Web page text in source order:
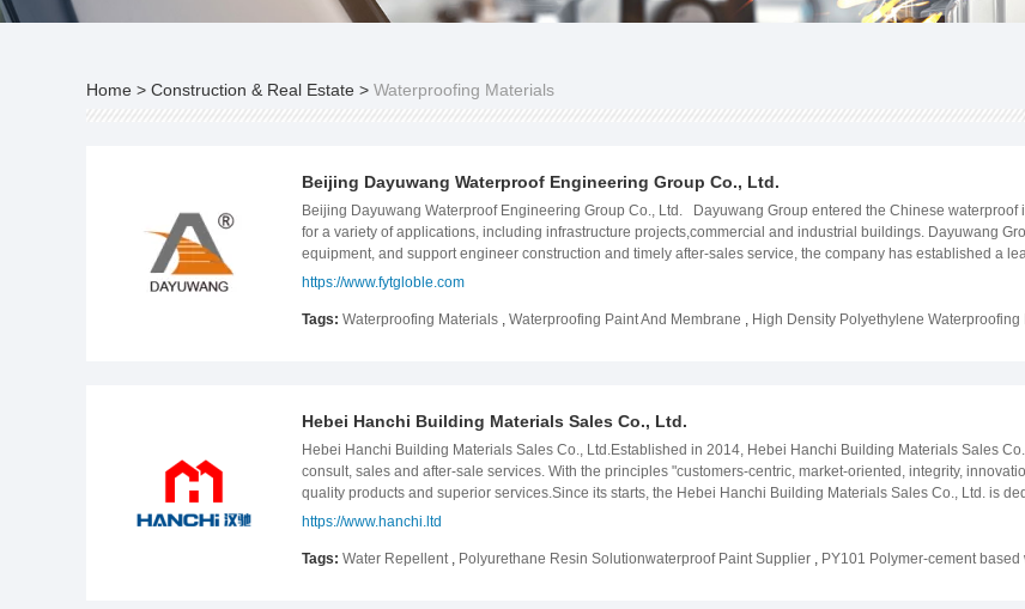
Home > Construction & Real Estate > Waterproofing Materials
Beijing Dayuwang Waterproof Engineering Group Co., Ltd.
Beijing Dayuwang Waterproof Engineering Group Co., Ltd. Dayuwang Group entered the Chinese
for a variety of applications, including infrastructure projects,commercial and industrial buildings. Dayuwang
equipment, and support engineer construction and timely after-sales service, the company has established a
is an advanced waterproof system supplier. Our trademark "FYT" has been exported to more than 50 countries
laboratory for waterproof membranes, and it has established a nationally certified research and
https://www.fytgloble.com
Tags: Waterproofing Materials , Waterproofing Paint And Membrane , High Density Polyethylene
Hebei Hanchi Building Materials Sales Co., Ltd.
Hebei Hanchi Building Materials Sales Co., Ltd.Established in 2014, Hebei Hanchi Building Materials Sales
consult, sales and after-sale services. With the principles "customers-centric, market-oriented, integrity,
quality products and superior services.Since its starts, the Hebei Hanchi Building Materials Sales Co., Ltd. is
membranes and other construction leaking grouting chemicals, etc. Nowadays, our products system includes
condition. The annual production capacity of coatings series reaches at least 100,000 tons and waterproof
https://www.hanchi.ltd
Tags: Water Repellent, Polyurethane Resin Solutionwaterproof Paint Supplier , PY101 Polymer-cement